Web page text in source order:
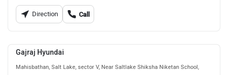
Direction Call
Gajraj Hyundai
Mahisbathan, Salt Lake, sector V, Near Saltlake Shiksha Niketan School,